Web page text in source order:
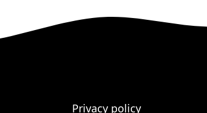
Privacy policy